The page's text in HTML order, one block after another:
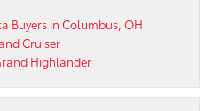
Buyers in Columbus, OH
Cruiser
Highlander